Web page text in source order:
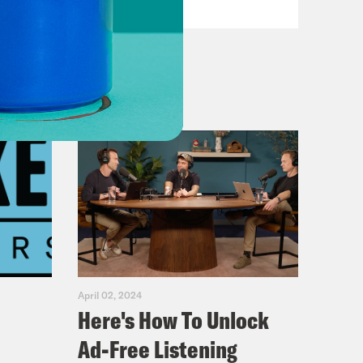
April 02, 2024
Here's How To Unlock
Ad-Free Listening